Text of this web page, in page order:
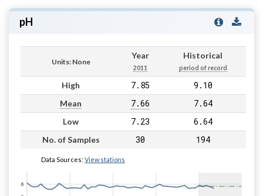
pH
Units: None
Year
2011
Historical
period of record
High 7.85 9.10
Mean 7.66 7.64
Low 7.23 6.64
No. of Samples 30 194
Data Sources: View stations